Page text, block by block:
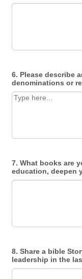
6. Please describe
denominations or
7. What books are
education, deepen
8. Share a bible
leadership in the